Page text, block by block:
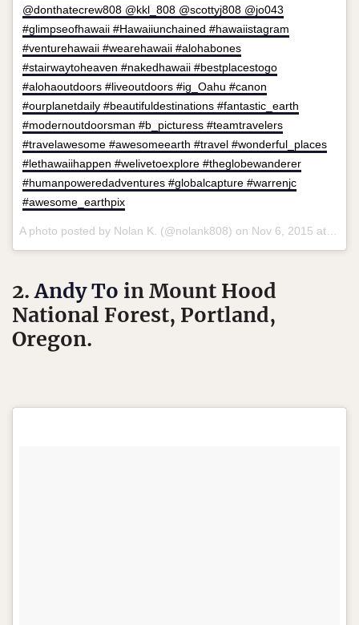
@donthatecrew808 @kkl_808 @scottyj808 @jo043
#glimpseofhawaii #Hawaiiunchained #hawaiistagram
#venturehawaii #wearehawaii #alohabones
#stairwaytoheaven #nakedhawaii #bestplacestogo
#alohaoutdoors #liveoutdoors #ig_Oahu #canon
#ourplanetdaily #beautifuldestinations #fantastic_earth
#modernoutdoorsman #b_picturess #teamtravelers
#travelawesome #awesomeearth #travel #wonderful_places
#lethawaiihappen #welivetoexplore #theglobewanderer
#humanpoweredadventures #globalcapture #warrenjc
#awesome_earthpix
A photo posted by Nolan K. (@nolank808) on Nov 6, 2015 at 1:46pm PST
2.Andy To in Mount Hood
National Forest, Portland,
Oregon.